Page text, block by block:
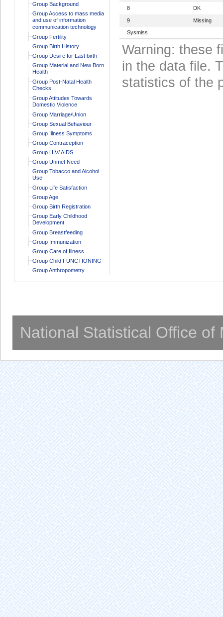
Group Background
Group Access to mass media
and use of information
communication technology
Group Fertility
Group Birth History
Group Desire for Last birth
Group Material and New Born
Health
Group Post-Natal Health
Checks
Group Attitudes Towards
Domestic Violence
Group Marriage/Union
Group Sexual Behaviour
Group Illness Symptoms
Group Contraception
Group HIV/ AIDS
Group Unmet Need
Group Tobacco and Alcohol
Use
Group Life Satisfaction
Group Age
Group Birth Registration
Group Early Childhood
Development
Group Breastfeeding
Group Immunization
Group Care of Illness
Group Child FUNCTIONING
Group Anthropometry
8 DK
9
Missing
Sysmiss
Warning: these
in the data file.
statistics of the
National Statistical Office of